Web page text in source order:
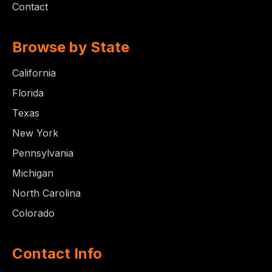
Contact
Browse by State
California
Florida
Texas
New York
Pennsylvania
Michigan
North Carolina
Colorado
Contact Info